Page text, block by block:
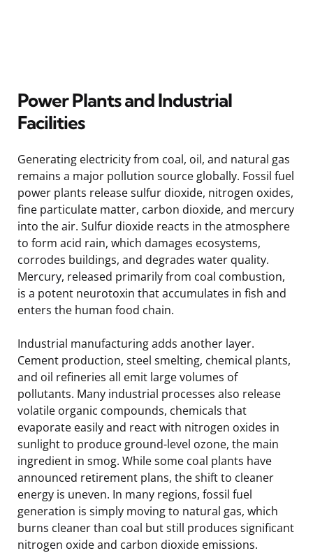
Power Plants and Industrial
Facilities
Generating electricity from coal, oil, and natural gas
remains a major pollution source globally. Fossil fuel
power plants release sulfur dioxide, nitrogen oxides,
fine particulate matter, carbon dioxide, and mercury
into the air. Sulfur dioxide reacts in the atmosphere
to form acid rain, which damages ecosystems,
corrodes buildings, and degrades water quality.
Mercury, released primarily from coal combustion,
is a potent neurotoxin that accumulates in fish and
enters the human food chain.
Industrial manufacturing adds another layer.
Cement production, steel smelting, chemical plants,
and oil refineries all emit large volumes of
pollutants. Many industrial processes also release
volatile organic compounds, chemicals that
evaporate easily and react with nitrogen oxides in
sunlight to produce ground-level ozone, the main
ingredient in smog. While some coal plants have
announced retirement plans, the shift to cleaner
energy is uneven. In many regions, fossil fuel
generation is simply moving to natural gas, which
burns cleaner than coal but still produces significant
nitrogen oxide and carbon dioxide emissions.